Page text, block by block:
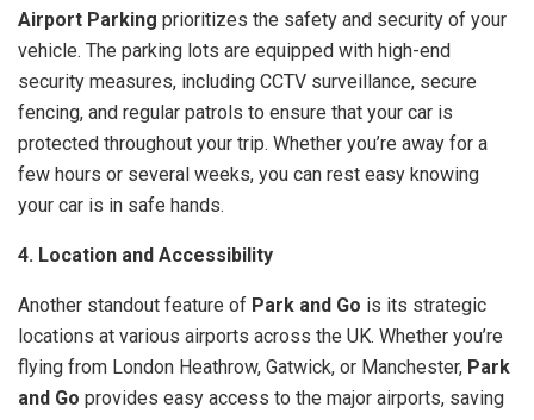
Airport Parking prioritizes the safety and security of your
vehicle. The parking lots are equipped with high-end
security measures, including CCTV surveillance, secure
fencing, and regular patrols to ensure that your car is
protected throughout your trip. Whether you’re away for a
few hours or several weeks, you can rest easy knowing
your car is in safe hands.
4. Location and Accessibility
Another standout feature of Park and Go is its strategic
locations at various airports across the UK. Whether you’re
flying from London Heathrow, Gatwick, or Manchester, Park
and Go provides easy access to the major airports, saving